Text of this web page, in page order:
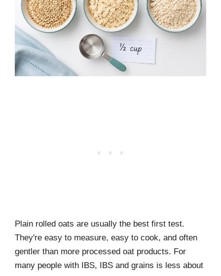
Plain rolled oats are usually the best first test.
They're easy to measure, easy to cook, and often
gentler than more processed oat products. For
many people with IBS, IBS and grains is less about